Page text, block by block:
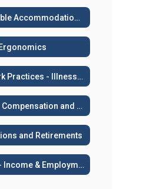
Reasonable Accommodation or Medical Leave
Ergonomics
Safe Work Practices - Illness and Injury Prevention
Worker's Compensation and Work Related Injuries
and Retirements
Verifent - Income & Employment Verifications, AB 2534, Sick Leave Transfers